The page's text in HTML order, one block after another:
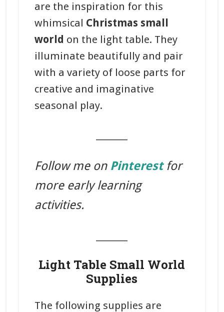
are the inspiration for this
whimsical Christmas small
world on the light table. They
illuminate beautifully and pair
with a variety of loose parts for
creative and imaginative
seasonal play.
Follow me on Pinterest for
more early learning
activities.
Light Table Small World
Supplies
The following supplies are